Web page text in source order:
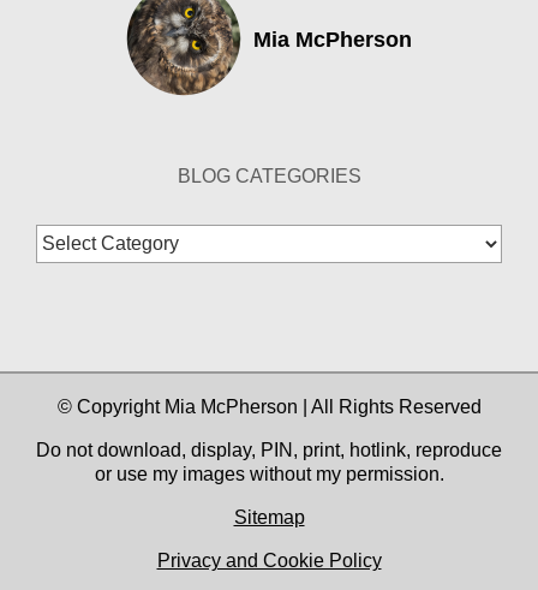
Mia McPherson
BLOG CATEGORIES
Blog
Categories
© Copyright Mia McPherson | All Rights Reserved
Do not download, display, PIN, print, hotlink, reproduce
or use my images without my permission.
Sitemap
Privacy and Cookie Policy